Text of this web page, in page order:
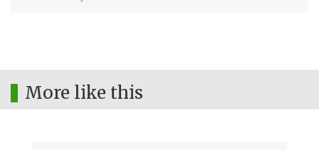
More like this